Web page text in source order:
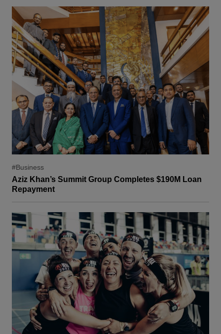
#Business
Aziz Khan’s Summit Group Completes $190M Loan
Repayment